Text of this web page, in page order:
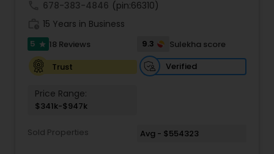
678-383-4846 (pin:66310)
15 Years in Business
5 star 18 Reviews 9.3
Sulekha score
Trust
Verified
Price Range:
$341k-$947k
Sold Properties Avg - $554323